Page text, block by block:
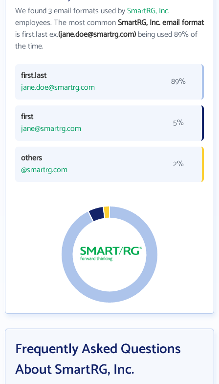
We found 3 email formats used bySmartRG, Inc.
employees. The most commonSmartRG, Inc. email format
is first.last ex.(jane.doe@smartrg.com)being used 89% of
the time.
first.last
jane.doe@smartrg.com
89%
first
jane@smartrg.com
5%
others
@smartrg.com
2%
Frequently Asked Questions
About SmartRG, Inc.